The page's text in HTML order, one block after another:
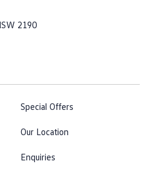
2190
Special Offers
Our Location
Enquiries